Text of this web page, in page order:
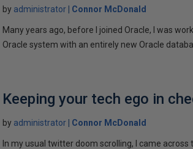
by administrator Connor McDonald
Many years ago, before I joined Oracle, I was
Oracle system with an entirely new Oracle
Keeping your tech ego in
by administrator Connor McDonald
In my usual twitter doom scrolling, I came